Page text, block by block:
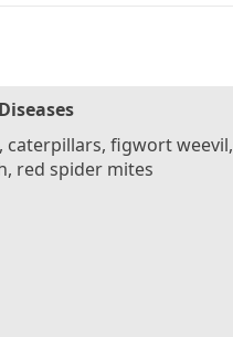
caterpillars, figwort weevil,
red spider mites